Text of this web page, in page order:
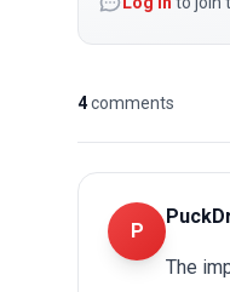
4comments
P
The